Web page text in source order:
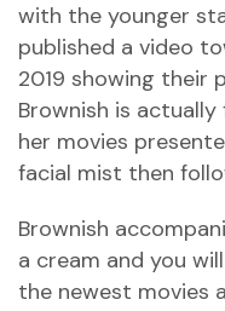
with the younger
published a video
2019 showing their
Brownish is
her movies
facial mist then
Brownish
a cream and you
the newest movies